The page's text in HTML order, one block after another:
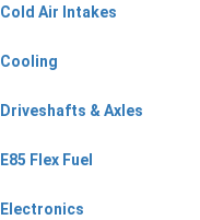
Cold Air Intakes
Cooling
Driveshafts & Axles
E85 Flex Fuel
Electronics